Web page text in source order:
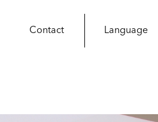
Contact Language